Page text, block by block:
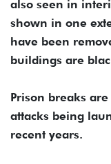
also seen in
shown in one
have been
buildings are
Prison breaks
attacks being
recent years.